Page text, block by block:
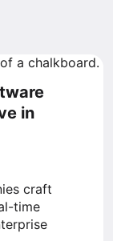
in
craft
time